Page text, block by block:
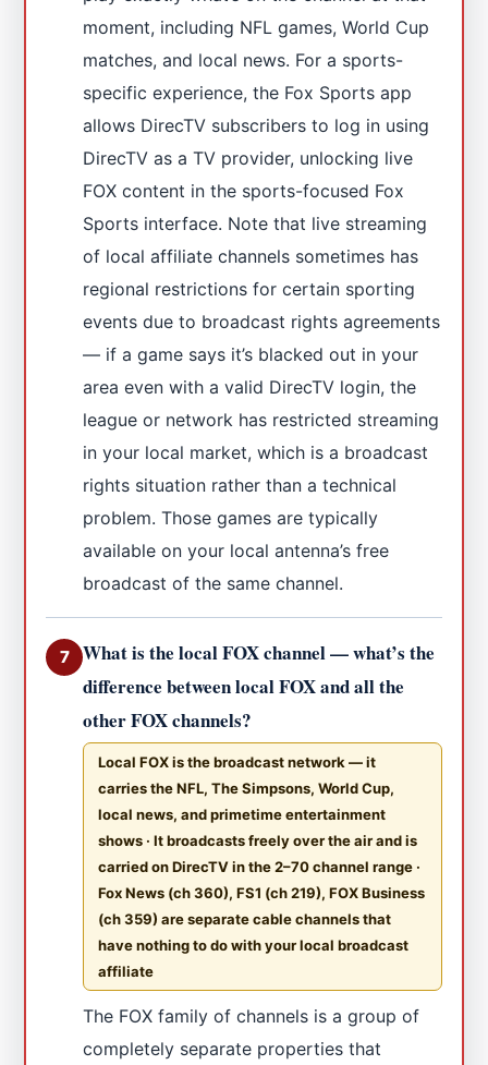
moment, including NFL games, World Cup
matches, and local news. For a sports-
specific experience, the Fox Sports app
allows DirecTV subscribers to log in using
DirecTV as a TV provider, unlocking live
FOX content in the sports-focused Fox
Sports interface. Note that live streaming
of local affiliate channels sometimes has
regional restrictions for certain sporting
events due to broadcast rights agreements
— if a game says it’s blacked out in your
area even with a valid DirecTV login, the
league or network has restricted streaming
in your local market, which is a broadcast
rights situation rather than a technical
problem. Those games are typically
available on your local antenna’s free
broadcast of the same channel.
7
What is the local FOX channel — what’s the
difference between local FOX and all the
other FOX channels?
Local FOX is the broadcast network — it
carries the NFL, The Simpsons, World Cup,
local news, and primetime entertainment
shows · It broadcasts freely over the air and is
carried on DirecTV in the 2–70 channel range ·
Fox News (ch 360), FS1 (ch 219), FOX Business
(ch 359) are separate cable channels that
have nothing to do with your local broadcast
affiliate
The FOX family of channels is a group of
completely separate properties that